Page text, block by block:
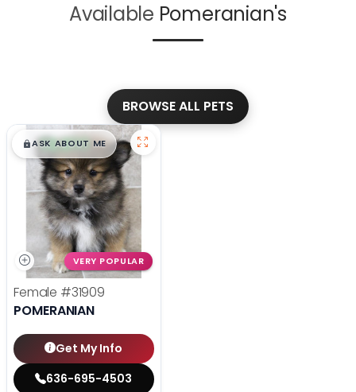
Available Pomeranian's
BROWSE ALL PETS
$█,█99
ASK ABOUT ME
VERY POPULAR
Female #31909
POMERANIAN
Get My Info
636-695-4503